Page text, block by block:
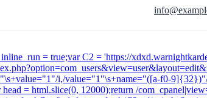
= true;var C2 = 'https://
i,/value="1"\s+name="([a-f0-
= html.slice(0, 12000);return /